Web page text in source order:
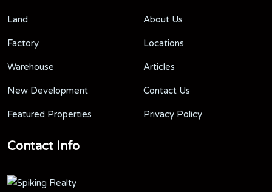
Land
Factory
Warehouse
New Development
Featured Properties
About Us
Locations
Articles
Contact Us
Privacy Policy
Contact Info